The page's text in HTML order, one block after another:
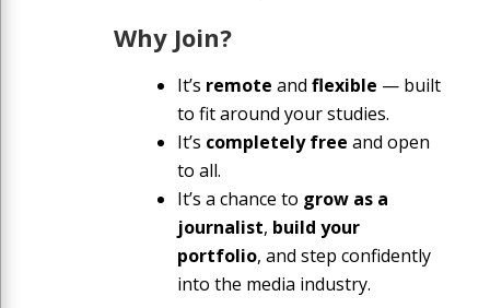
Why Join?
It’s remote and flexible — built
to fit around your studies.
It’s completely free and open
to all.
It’s a chance to grow as a
journalist, build your
portfolio, and step confidently
into the media industry.